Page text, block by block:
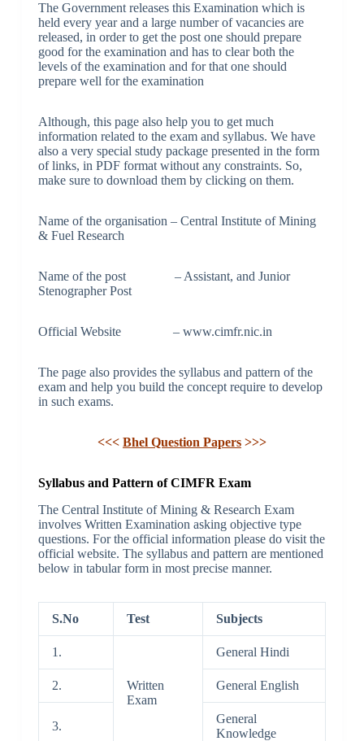
The Government releases this Examination which is
held every year and a large number of vacancies are
released, in order to get the post one should prepare
good for the examination and has to clear both the
levels of the examination and for that one should
prepare well for the examination
Although, this page also help you to get much
information related to the exam and syllabus. We have
also a very special study package presented in the form
of links, in PDF format without any constraints. So,
make sure to download them by clicking on them.
Name of the organisation – Central Institute of Mining
& Fuel Research
Name of the post – Assistant, and Junior
Stenographer Post
Official Website – www.cimfr.nic.in
The page also provides the syllabus and pattern of the
exam and help you build the concept require to develop
in such exams.
<<< Bhel Question Papers>>>
Syllabus and Pattern of CIMFR Exam
The Central Institute of Mining & Research Exam
involves Written Examination asking objective type
questions. For the official information please do visit the
official website. The syllabus and pattern are mentioned
below in tabular form in most precise manner.
S.No Test Subjects
1.
Written
Exam
General Hindi
2. General English
3.
General
Knowledge